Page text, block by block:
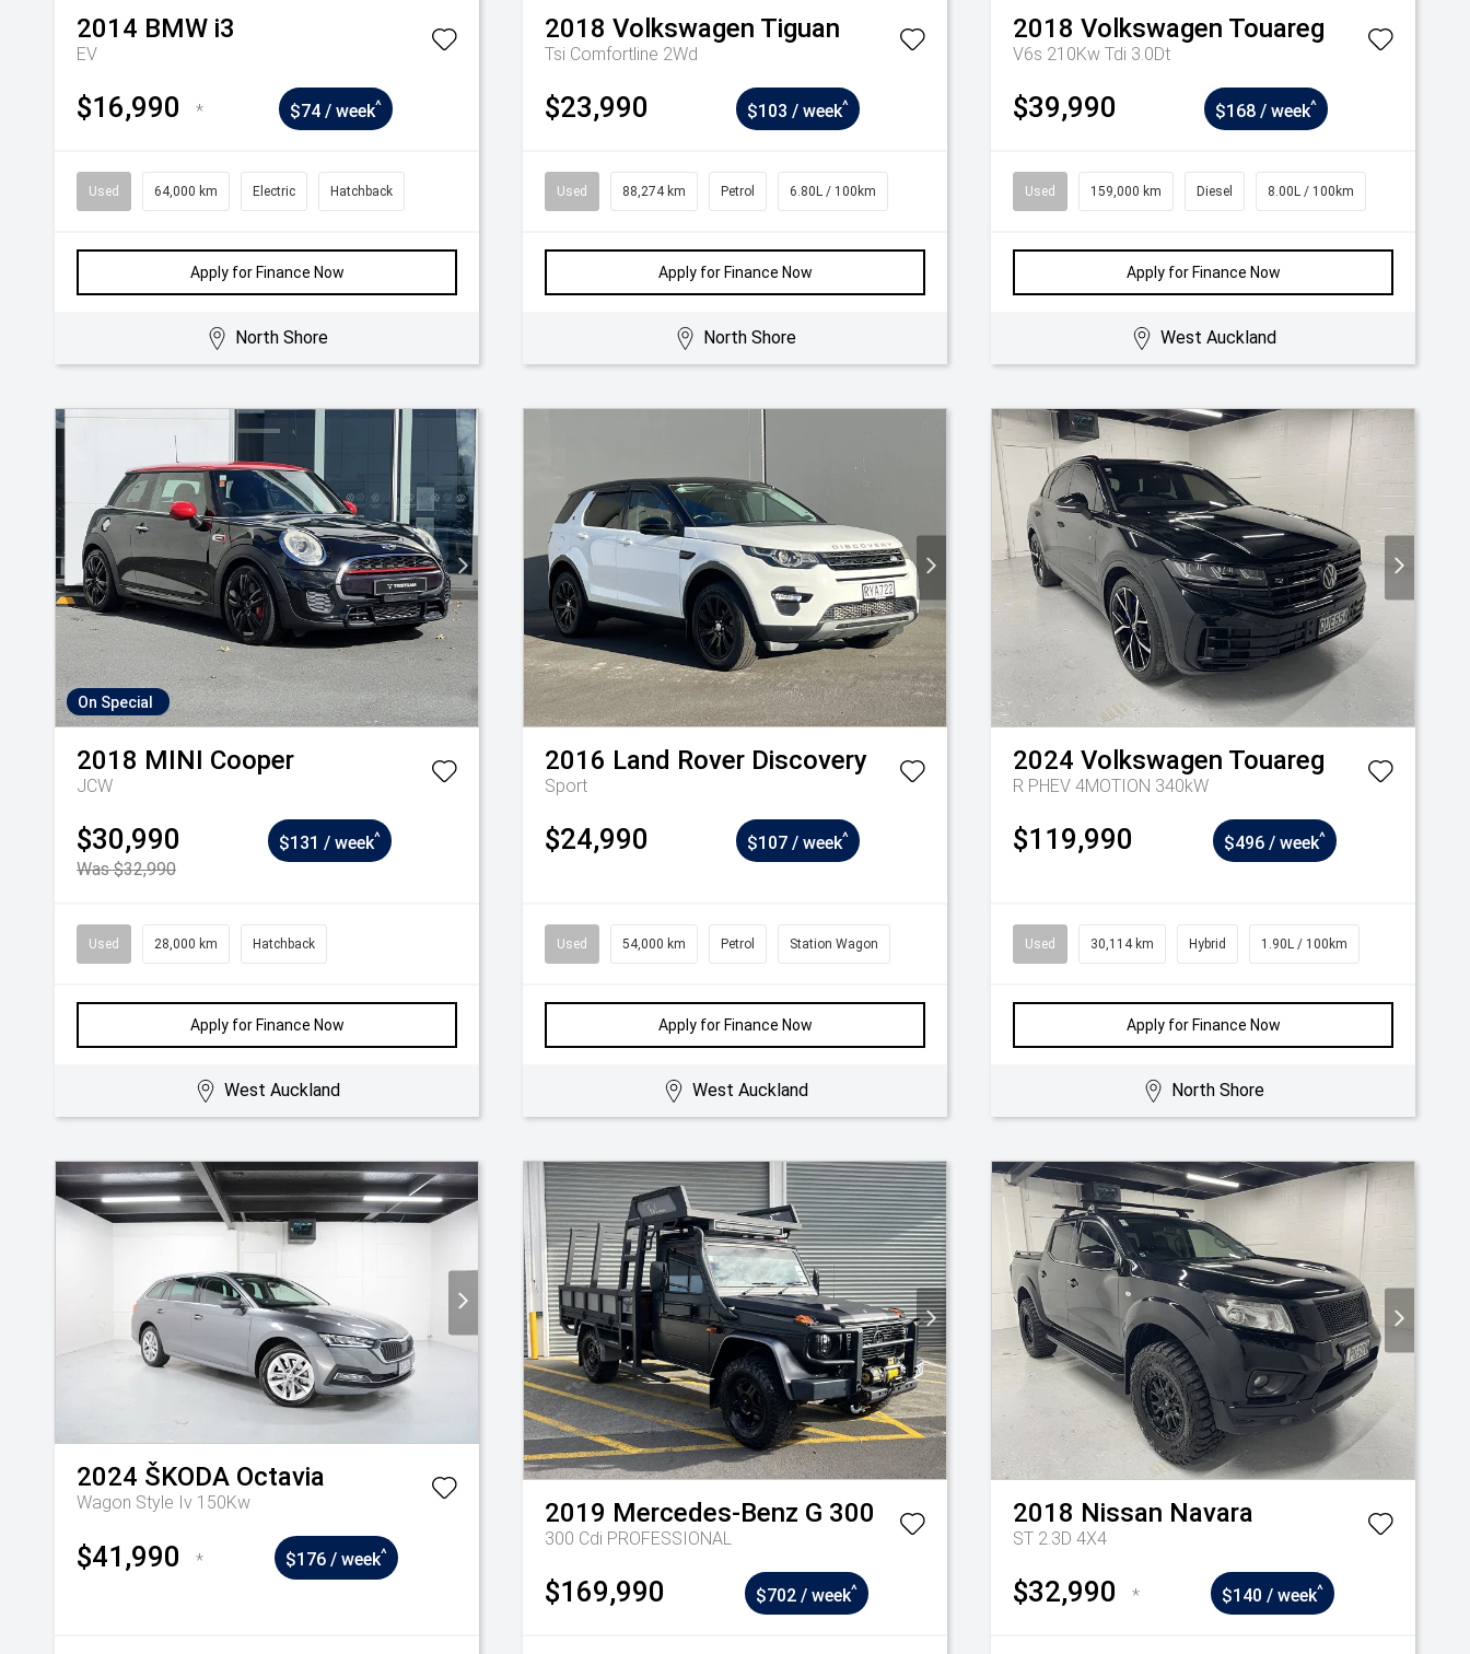
2014 BMW i3
EV
$16,990 * $74 / week^
Used 64,000 km Electric Hatchback
Apply for Finance Now
North Shore
2018 Volkswagen Tiguan
Tsi Comfortline 2Wd
$23,990 $103 / week^
Used 88,274 km Petrol 6.80L / 100km
Apply for Finance Now
North Shore
2018 Volkswagen Touareg
V6s 210Kw Tdi 3.0Dt
$39,990 $168 / week^
Used 159,000 km Diesel 8.00L / 100km
Apply for Finance Now
West Auckland
On Special
2018 MINI Cooper
JCW
$30,990
Was $32,990
$131 / week^
Used 28,000 km Hatchback
Apply for Finance Now
West Auckland
2016 Land Rover Discovery
Sport
$24,990 $107 / week^
Used 54,000 km Petrol Station Wagon
Apply for Finance Now
West Auckland
2024 Volkswagen Touareg
R PHEV 4MOTION 340kW
$119,990 $496 / week^
Used 30,114 km Hybrid 1.90L / 100km
Apply for Finance Now
North Shore
2024 ŠKODA Octavia
Wagon Style Iv 150Kw
$41,990 * $176 / week^
2019 Mercedes-Benz G 300
300 Cdi PROFESSIONAL
$169,990 $702 / week^
2018 Nissan Navara
ST 2.3D 4X4
$32,990 * $140 / week^